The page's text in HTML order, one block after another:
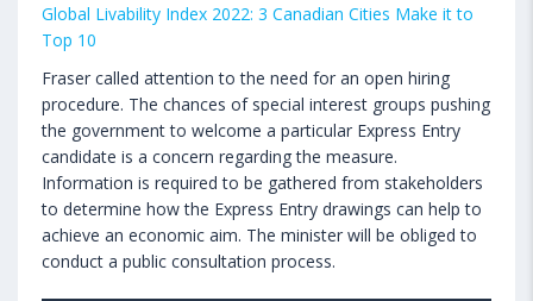
Global Livability Index 2022: 3 Canadian Cities Make it to
Top 10
Fraser called attention to the need for an open hiring
procedure. The chances of special interest groups pushing
the government to welcome a particular Express Entry
candidate is a concern regarding the measure.
Information is required to be gathered from stakeholders
to determine how the Express Entry drawings can help to
achieve an economic aim. The minister will be obliged to
conduct a public consultation process.